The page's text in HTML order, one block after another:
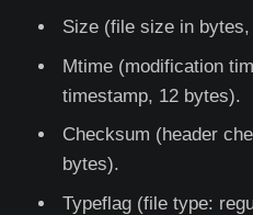
Size (file size in
Mtime (modification
timestamp, 12 bytes).
Checksum (header
bytes).
Typeflag (file type: